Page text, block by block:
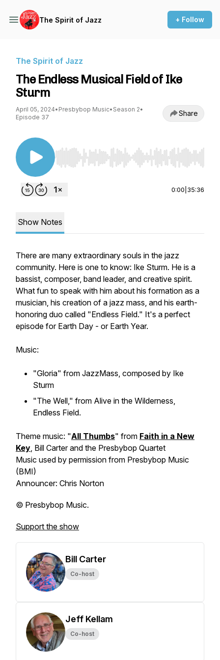
The Spirit of Jazz + Follow
The Spirit of Jazz
The Endless Musical Field of Ike
Sturm
April 05, 2024• Presbybop Music• Season 2•
Episode 37
Share
Use Left/Right to seek, Home/End to jump to
0:00 35:36
Show Notes
There are many extraordinary souls in the jazz
community. Here is one to know: Ike Sturm. He is a
bassist, composer, band leader, and creative spirit.
What fun to speak with him about his formation as a
musician, his creation of a jazz mass, and his earth-
honoring duo called "Endless Field." It's a perfect
episode for Earth Day - or Earth Year.
Music:
"Gloria" from JazzMass, composed by Ike
Sturm
"The Well," from Alive in the Wilderness,
Endless Field.
Theme music: "All Thumbs" from Faith in a New
Key, Bill Carter and the Presbybop Quartet
Music used by permission from Presbybop Music
(BMI)
Announcer: Chris Norton
© Presbybop Music.
Support the show
Bill Carter
Co-host
Jeff Kellam
Co-host